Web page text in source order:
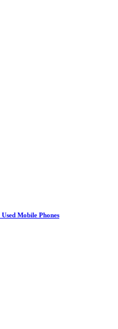
Mobile Phones